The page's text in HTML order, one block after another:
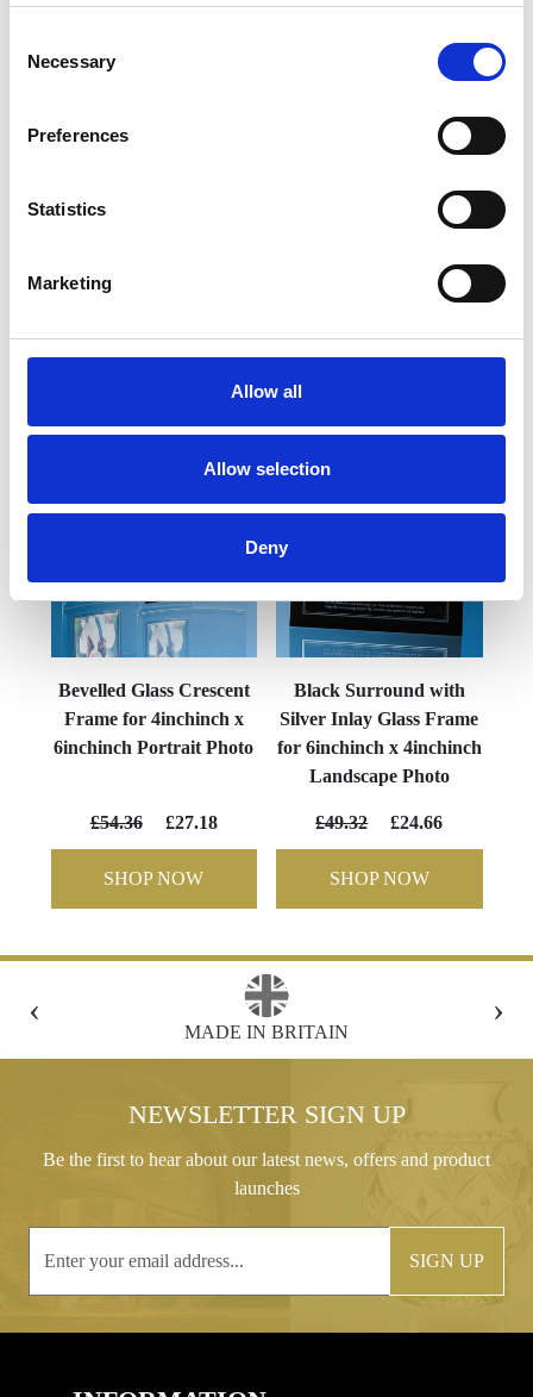
Selection
Necessary
Preferences
Statistics
Marketing
Allow all
Allow selection
Deny
Specifications
YOU MAY ALSO LIKE
Bevelled Glass Crescent
Frame for 4inchinch x
6inchinch Portrait Photo
£54.36 £27.18
SHOP NOW
Black Surround with
Silver Inlay Glass Frame
for 6inchinch x 4inchinch
Landscape Photo
£49.32 £24.66
SHOP NOW
‹
FREE GIFT BOX WITH EVERY ORDER
›
NEWSLETTER SIGN UP
Be the first to hear about our latest news, offers and product
launches
SIGN UP